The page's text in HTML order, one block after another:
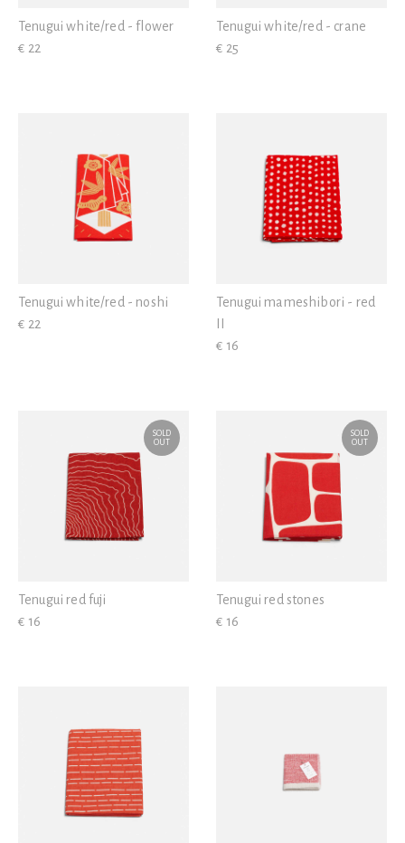
Tenugui white/red - flower
€ 22
Tenugui white/red - crane
€ 25
Tenugui white/red - noshi
€ 22
Tenugui mameshibori - red
€ 16
SOLD
OUT
Tenugui red fuji
€ 16
SOLD
OUT
Tenugui red stones
€ 16